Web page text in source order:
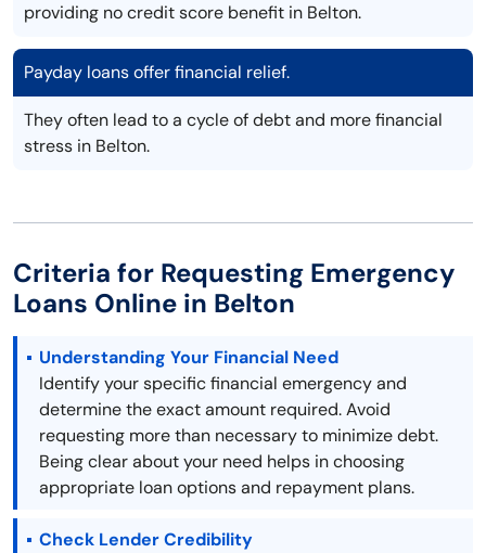
providing no credit score benefit in Belton.
Payday loans offer financial relief.
They often lead to a cycle of debt and more financial
stress in Belton.
Criteria for Requesting Emergency
Loans Online in Belton
Understanding Your Financial Need
Identify your specific financial emergency and
determine the exact amount required. Avoid
requesting more than necessary to minimize debt.
Being clear about your need helps in choosing
appropriate loan options and repayment plans.
Check Lender Credibility